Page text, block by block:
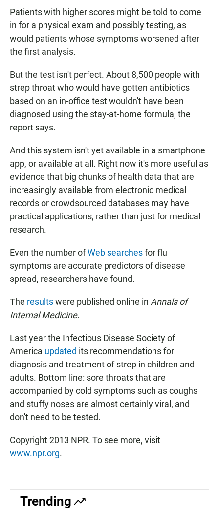
Patients with higher scores might be told to come
in for a physical exam and possibly testing, as
would patients whose symptoms worsened after
the first analysis.
But the test isn't perfect. About 8,500 people with
strep throat who would have gotten antibiotics
based on an in-office test wouldn't have been
diagnosed using the stay-at-home formula, the
report says.
And this system isn't yet available in a smartphone
app, or available at all. Right now it's more useful as
evidence that big chunks of health data that are
increasingly available from electronic medical
records or crowdsourced databases may have
practical applications, rather than just for medical
research.
Even the number ofWeb searchesfor flu
symptoms are accurate predictors of disease
spread, researchers have found.
The resultswere published online in Annals of
Internal Medicine.
Last year the Infectious Disease Society of
America updated its recommendations for
diagnosis and treatment of strep in children and
adults. Bottom line: sore throats that are
accompanied by cold symptoms such as coughs
and stuffy noses are almost certainly viral, and
don't need to be tested.
Copyright 2013 NPR. To see more, visit
www.npr.org.
Trending